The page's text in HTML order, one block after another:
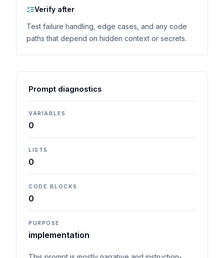
Verify after
Test failure handling, edge cases, and any code
paths that depend on hidden context or secrets.
Prompt diagnostics
VARIABLES
0
LISTS
0
CODE BLOCKS
0
PURPOSE
implementation